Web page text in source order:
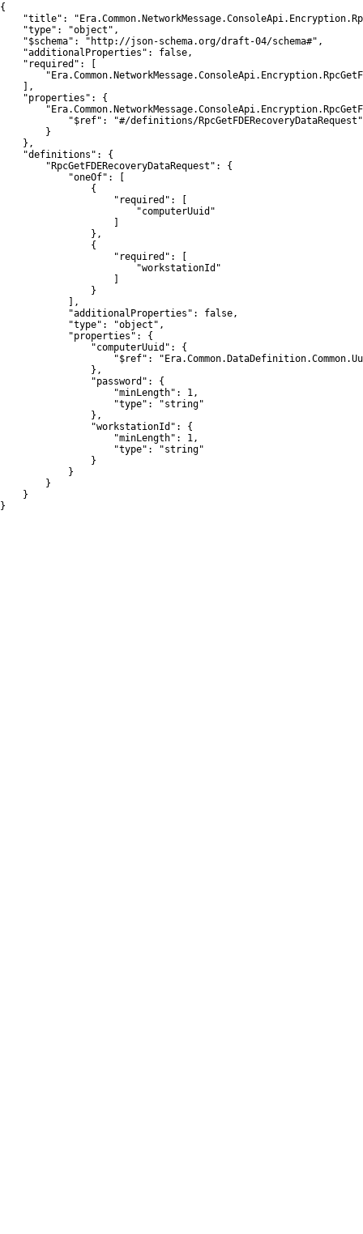
{
"title":
    "type": "object",
    "$schema": "http://json-schema.org/draft-04/schema#",
    "additionalProperties": false,
    "required": [
    ],
    "properties": {
            "$ref": "#/definitions/RpcGetFDERecoveryDataRequest"
        }
    },
    "definitions": {
        "RpcGetFDERecoveryDataRequest": {
            "oneOf": [
                {
                    "required": [
                        "computerUuid"
                    ]
                },
                {
                    "required": [
                        "workstationId"
                    ]
                }
            ],
            "additionalProperties": false,
            "type": "object",
            "properties": {
                "computerUuid": {
"$ref":
                },
                "password": {
                    "minLength": 1,
                    "type": "string"
                },
                "workstationId": {
                    "minLength": 1,
                    "type": "string"
                }
            }
        }
    }
}